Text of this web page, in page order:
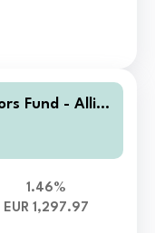
Fund - Allia
PT EUR
1.46%
EUR 1,297.97